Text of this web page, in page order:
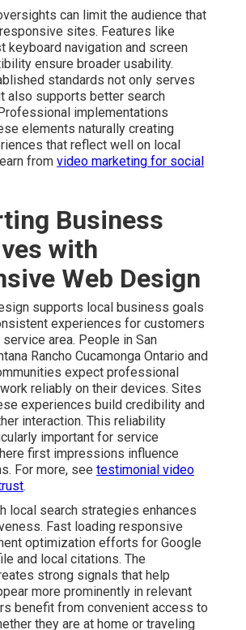
can limit the audience that
sites. Features like
keyboard navigation and screen
ensure broader usability.
standards not only serves
also supports better search
implementations
elements naturally creating
that reflect well on local
from video marketing for social
Business
with
Web Design
supports local business goals
experiences for customers
area. People in San
Rancho Cucamonga Ontario and
expect professional
reliably on their devices. Sites
experiences build credibility and
interaction. This reliability
important for service
first impressions influence
For more, see testimonial video
.
local search strategies enhances
Fast loading responsive
optimization efforts for Google
and local citations. The
strong signals that help
more prominently in relevant
benefit from convenient access to
they are at home or traveling